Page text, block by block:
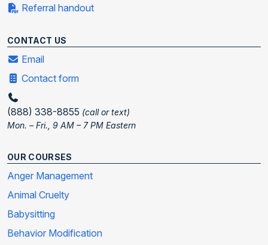
Referral handout
CONTACT US
Email
Contact form
(888) 338-8855 (call or text)
Mon. – Fri., 9 AM – 7 PM Eastern
OUR COURSES
Anger Management
Animal Cruelty
Babysitting
Behavior Modification